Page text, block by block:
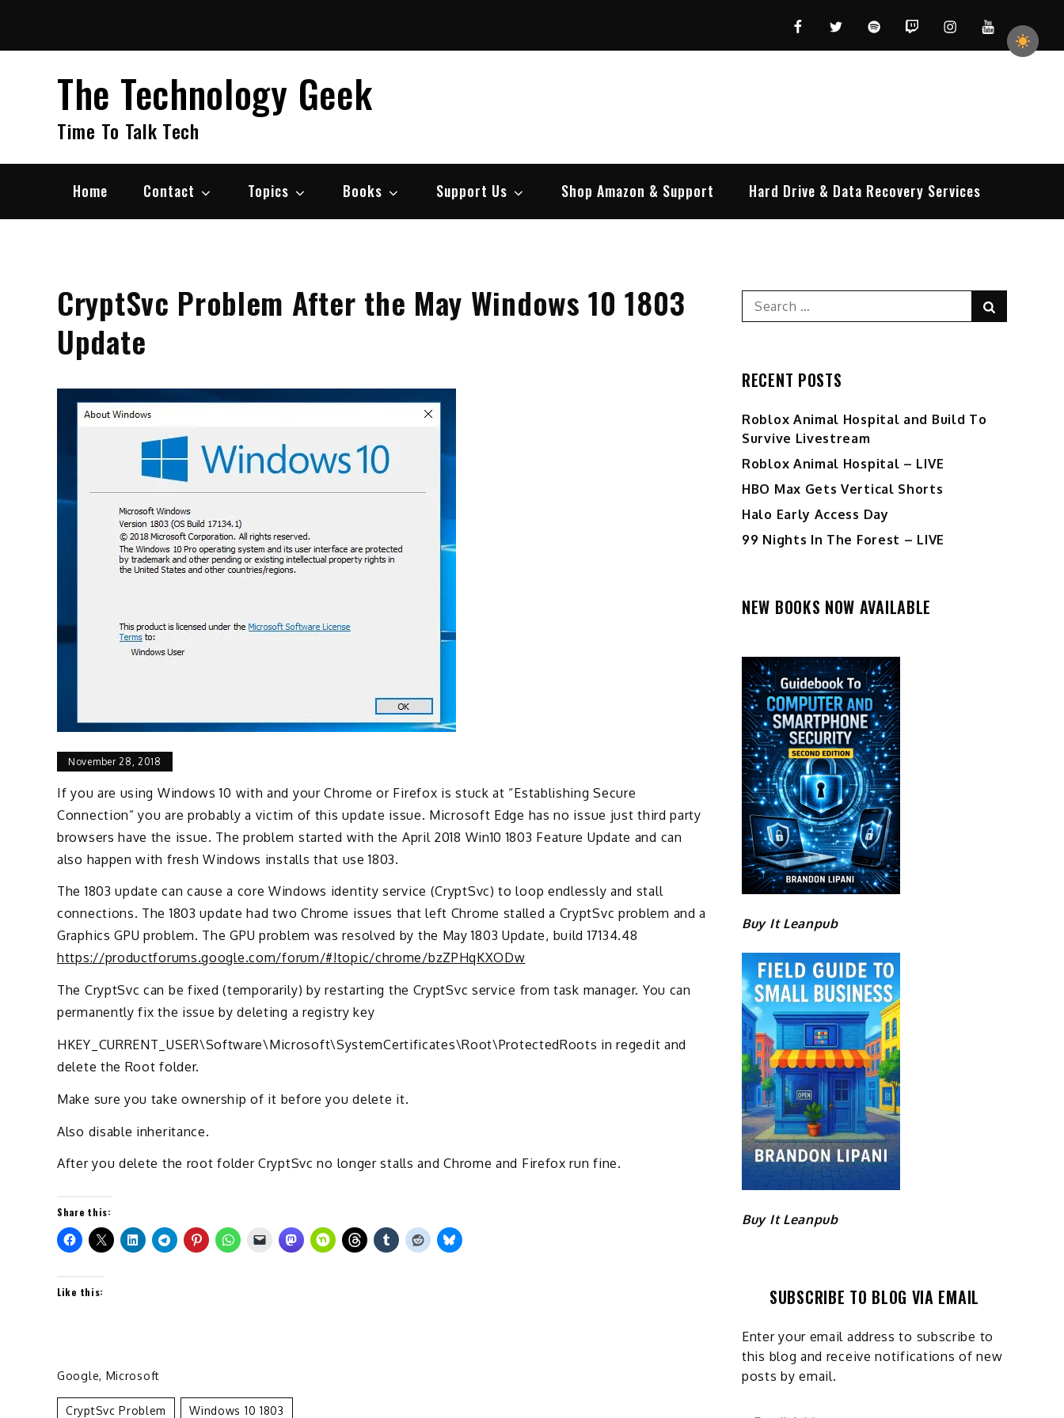
content
FacebookTwitterSpotifyTwitchInstagramYouTube
The Technology Geek
Time To Talk Tech
Home Contact Topics Books Support Us Shop Amazon & Support Hard Drive & Data Recovery Services
CryptSvc Problem After the May Windows 10 1803
Update
November 28, 2018
If you are using Windows 10 with and your Chrome or Firefox is stuck at “Establishing Secure
Connection” you are probably a victim of this update issue. Microsoft Edge has no issue just third party
browsers have the issue. The problem started with the April 2018 Win10 1803 Feature Update and can
also happen with fresh Windows installs that use 1803.
The 1803 update can cause a core Windows identity service (CryptSvc) to loop endlessly and stall
connections. The 1803 update had two Chrome issues that left Chrome stalled a CryptSvc problem and a
Graphics GPU problem. The GPU problem was resolved by the May 1803 Update, build 17134.48
https://productforums.google.com/forum/#!topic/chrome/bzZPHqKXODw
The CryptSvc can be fixed (temporarily) by restarting the CryptSvc service from task manager. You can
permanently fix the issue by deleting a registry key
HKEY_CURRENT_USER\Software\Microsoft\SystemCertificates\Root\ProtectedRoots in regedit and
delete the Root folder.
Make sure you take ownership of it before you delete it.
Also disable inheritance.
After you delete the root folder CryptSvc no longer stalls and Chrome and Firefox run fine.
Share this:
Like this:
Google, Microsoft
CryptSvc Problem Windows 10 1803
Search
for:
RECENT POSTS
Roblox Animal Hospital and Build To
Survive Livestream
Roblox Animal Hospital – LIVE
HBO Max Gets Vertical Shorts
Halo Early Access Day
99 Nights In The Forest – LIVE
NEW BOOKS NOW AVAILABLE
Buy It Leanpub
Buy It Leanpub
SUBSCRIBE TO BLOG VIA EMAIL
Enter your email address to subscribe to
this blog and receive notifications of new
posts by email.